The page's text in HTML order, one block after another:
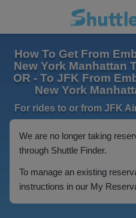
How To Get From
New York Manhattan
OR - To JFK From
New York
For rides to or from JFK
We are no longer taking
through Shuttle Finder.
To manage an existing
instructions in our My